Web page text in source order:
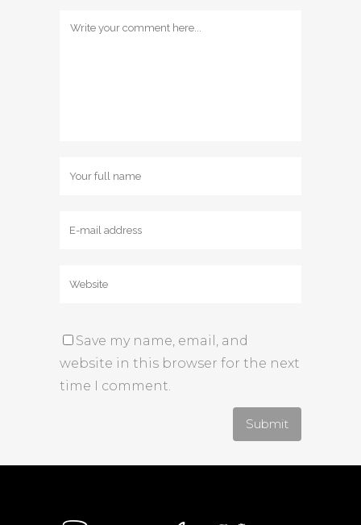
Save my name, email, and
website in this browser for the next
time I comment.